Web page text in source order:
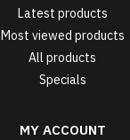
Latest products
Most viewed products
All products
Specials
MY ACCOUNT